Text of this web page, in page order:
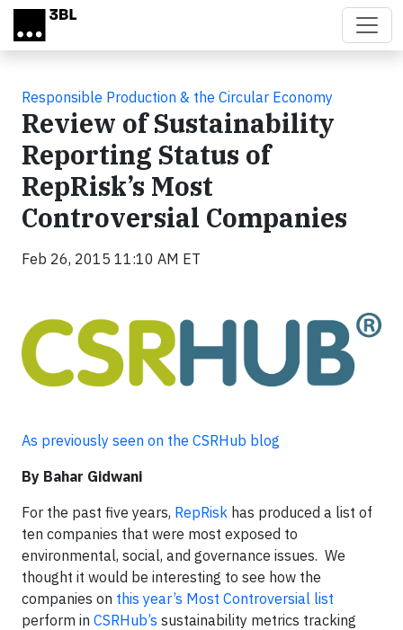
Skip to main content
Responsible Production & the Circular Economy
Review of Sustainability
Reporting Status of
RepRisk’s Most
Controversial Companies
Feb 26, 2015 11:10 AM ET
As previously seen on the CSRHub blog
By Bahar Gidwani
For the past five years, RepRisk has produced a list of
ten companies that were most exposed to
environmental, social, and governance issues. We
thought it would be interesting to see how the
companies on this year’s Most Controversial list
perform in CSRHub’s sustainability metrics tracking